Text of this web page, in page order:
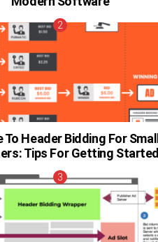
To Header Bidding For Small
Tips For Getting Started